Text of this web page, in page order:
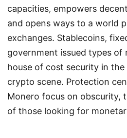
capacities, empowers
and opens ways to a world
exchanges. Stablecoins,
government issued types of
house of cost security in
crypto scene. Protection
Monero focus on obscurity,
of those looking for